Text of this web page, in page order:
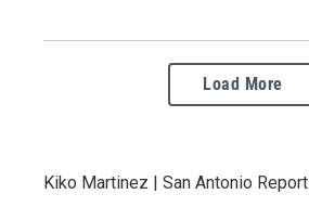
Load More
Kiko Martinez | San Antonio Report